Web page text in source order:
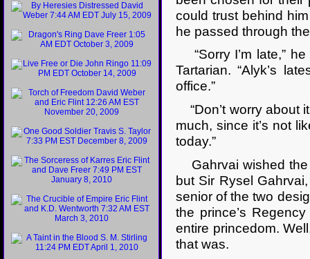
could trust behind
he passed through
“Sorry I’m late,”
Tartarian. “Alyk’s
office.”
“Don’t worry about
much, since it’s not
today.”
Gahrvai wished the
but Sir Rysel
senior of the two
the prince’s
entire princedom.
that was.